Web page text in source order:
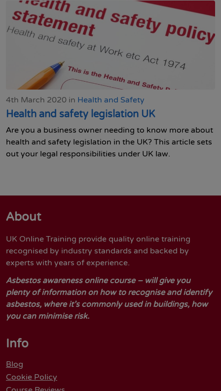
4th March 2020 in Health and Safety
Health and safety legislation UK
Are you a business owner needing to know more about
health and safety legislation in the UK? This article sets
out your legal responsibilities under UK law.
About
UK Online Training provide quality online training
recognised by industry standards and backed by
experts with years of experience.
Asbestos awareness online course – will give you
plenty of information on how to recognise and identify
asbestos, where it’s commonly used in buildings, how
you can minimise risk.
Info
Blog
Cookie Policy